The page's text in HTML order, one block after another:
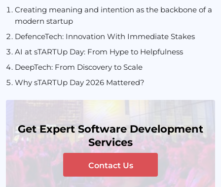
Creating meaning and intention as the backbone of a
modern startup
DefenceTech: Innovation With Immediate Stakes
AI at sTARTUp Day: From Hype to Helpfulness
DeepTech: From Discovery to Scale
Why sTARTUp Day 2026 Mattered?
Get Expert Software Development
Services
Contact Us